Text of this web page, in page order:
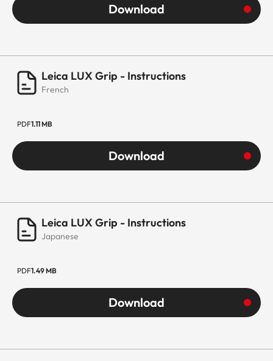
Download
Leica LUX Grip - Instructions
French
PDF1.11 MB
Download
Leica LUX Grip - Instructions
Japanese
PDF1.49 MB
Download